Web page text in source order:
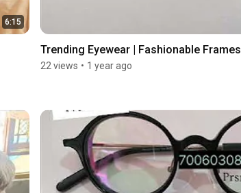
6:15
Trending Eyewear | Fashionable Frames
22 views • 1 year ago